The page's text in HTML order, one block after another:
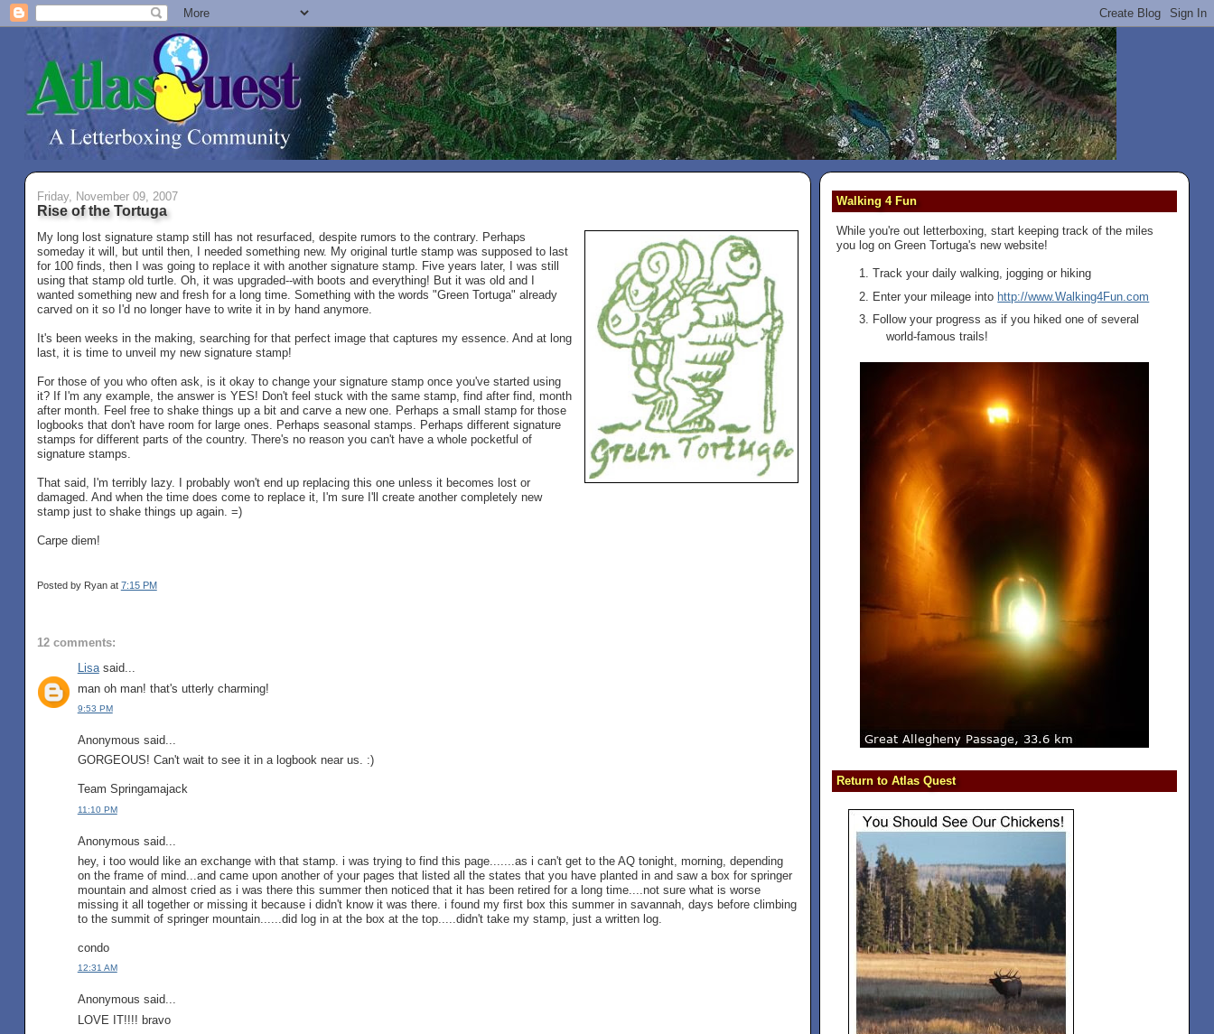
Friday, November 09, 2007
Rise of the Tortuga
My long lost signature stamp still has not resurfaced, despite rumors to the contrary. Perhaps
someday it will, but until then, I needed something new. My original turtle stamp was supposed to last
for 100 finds, then I was going to replace it with another signature stamp. Five years later, I was still
using that stamp old turtle. Oh, it was upgraded--with boots and everything! But it was old and I
wanted something new and fresh for a long time. Something with the words "Green Tortuga" already
carved on it so I'd no longer have to write it in by hand anymore.
It's been weeks in the making, searching for that perfect image that captures my essence. And at long
last, it is time to unveil my new signature stamp!
For those of you who often ask, is it okay to change your signature stamp once you've started using
it? If I'm any example, the answer is YES! Don't feel stuck with the same stamp, find after find, month
after month. Feel free to shake things up a bit and carve a new one. Perhaps a small stamp for those
logbooks that don't have room for large ones. Perhaps seasonal stamps. Perhaps different signature
stamps for different parts of the country. There's no reason you can't have a whole pocketful of
signature stamps.
That said, I'm terribly lazy. I probably won't end up replacing this one unless it becomes lost or
damaged. And when the time does come to replace it, I'm sure I'll create another completely new
stamp just to shake things up again. =)
Carpe diem!
Posted by Ryan at 7:15 PM
12 comments:
Lisasaid...
man oh man! that's utterly charming!
9:53 PM
Anonymous said...
GORGEOUS! Can't wait to see it in a logbook near us. :)
Team Springamajack
11:10 PM
Anonymous said...
hey, i too would like an exchange with that stamp. i was trying to find this page.......as i can't get to the AQ tonight, morning, depending
on the frame of mind...and came upon another of your pages that listed all the states that you have planted in and saw a box for springer
mountain and almost cried as i was there this summer then noticed that it has been retired for a long time....not sure what is worse
missing it all together or missing it because i didn't know it was there. i found my first box this summer in savannah, days before climbing
to the summit of springer mountain......did log in at the box at the top.....didn't take my stamp, just a written log.
condo
12:31 AM
Anonymous said...
LOVE IT!!!! bravo
Walking 4 Fun
While you're out letterboxing, start keeping track of the miles
you log on Green Tortuga's new website!
Track your daily walking, jogging or hiking
Enter your mileage into http://www.Walking4Fun.com
Follow your progress as if you hiked one of several
world-famous trails!
Return to Atlas Quest